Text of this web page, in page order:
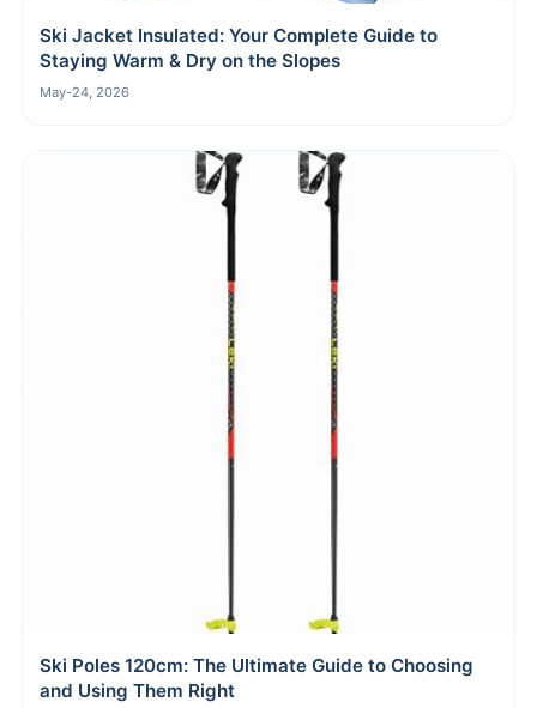
Ski Jacket Insulated: Your Complete Guide to
Staying Warm & Dry on the Slopes
May-24, 2026
Ski Poles 120cm: The Ultimate Guide to Choosing
and Using Them Right